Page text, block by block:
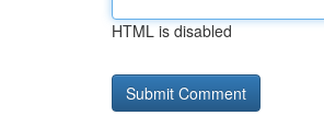
HTML is disabled